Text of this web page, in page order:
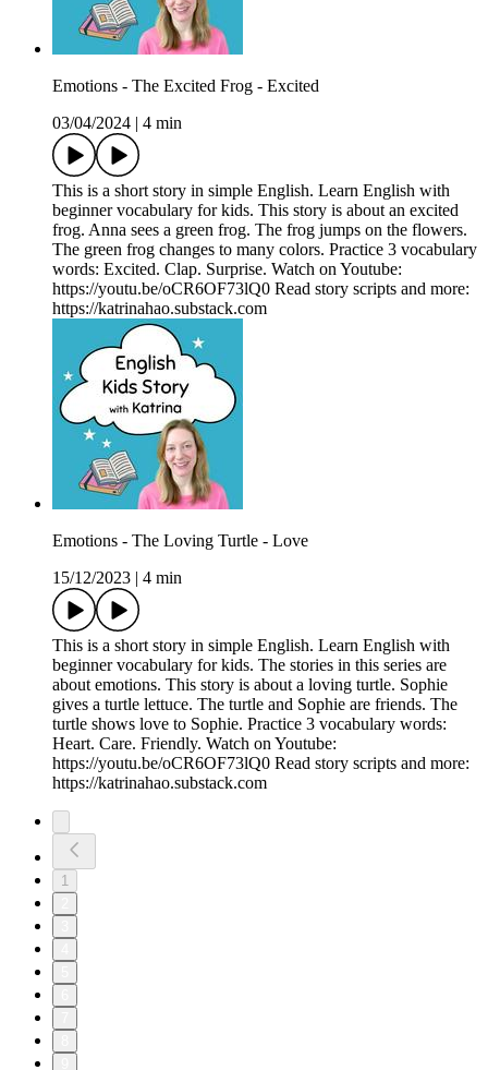
Emotions - The Excited Frog - Excited
03/04/2024
4 min
This is a short story in simple English. Learn English with
beginner vocabulary for kids. This story is about an excited
frog. Anna sees a green frog. The frog jumps on the flowers.
The green frog changes to many colors. Practice 3 vocabulary
words: Excited. Clap. Surprise. Watch on Youtube:
https://youtu.be/oCR6OF73lQ0 Read story scripts and more:
https://katrinahao.substack.com
Emotions - The Loving Turtle - Love
15/12/2023
4 min
This is a short story in simple English. Learn English with
beginner vocabulary for kids. The stories in this series are
about emotions. This story is about a loving turtle. Sophie
gives a turtle lettuce. The turtle and Sophie are friends. The
turtle shows love to Sophie. Practice 3 vocabulary words:
Heart. Care. Friendly. Watch on Youtube:
https://youtu.be/oCR6OF73lQ0 Read story scripts and more:
https://katrinahao.substack.com
1